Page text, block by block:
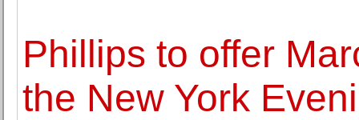
Phillips to offer
the New York